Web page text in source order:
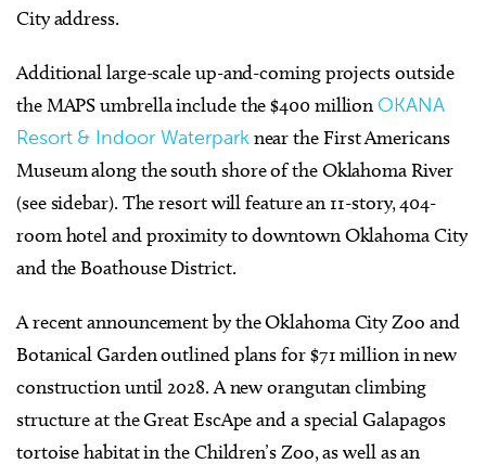
City address.
Additional large-scale up-and-coming projects outside
the MAPS umbrella include the $400 million OKANA
Resort & Indoor Waterparknear the First Americans
Museum along the south shore of the Oklahoma River
(see sidebar). The resort will feature an 11-story, 404-
room hotel and proximity to downtown Oklahoma City
and the Boathouse District.
A recent announcement by the Oklahoma City Zoo and
Botanical Garden outlined plans for $71 million in new
construction until 2028. A new orangutan climbing
structure at the Great EscApe and a special Galapagos
tortoise habitat in the Children’s Zoo, as well as an